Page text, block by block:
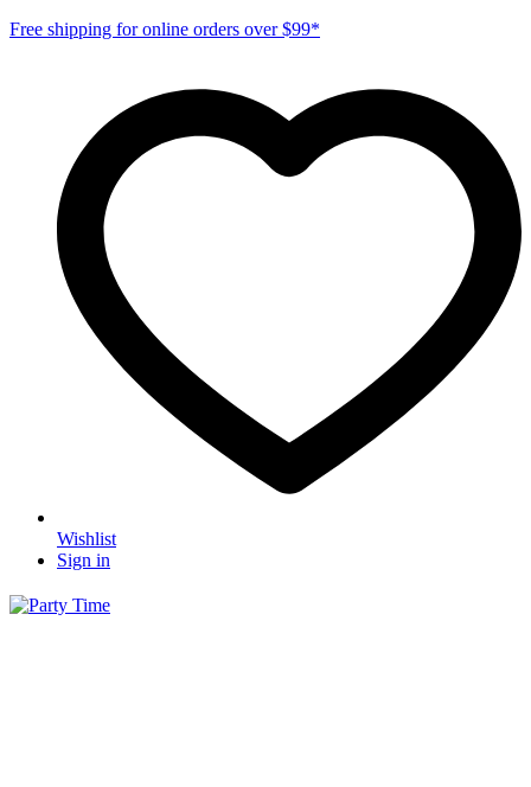
Free shipping for online orders over $99*
Wishlist
Sign in